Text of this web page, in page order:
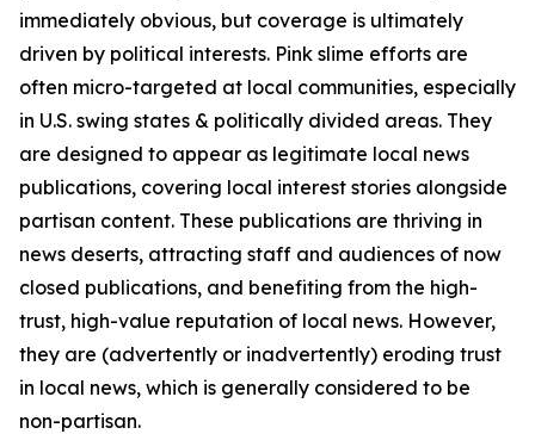
immediately obvious, but coverage is ultimately
driven by political interests. Pink slime efforts are
often micro-targeted at local communities, especially
in U.S. swing states & politically divided areas. They
are designed to appear as legitimate local news
publications, covering local interest stories alongside
partisan content. These publications are thriving in
news deserts, attracting staff and audiences of now
closed publications, and benefiting from the high-
trust, high-value reputation of local news. However,
they are (advertently or inadvertently) eroding trust
in local news, which is generally considered to be
non-partisan.